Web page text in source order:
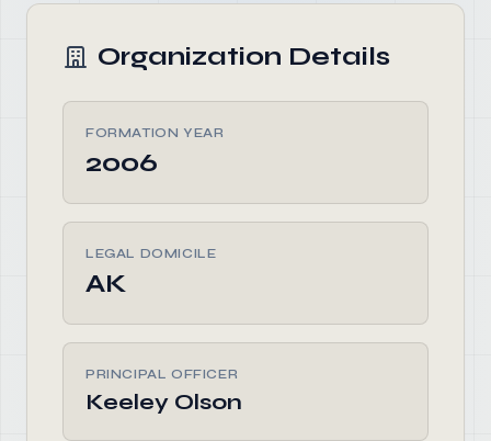
Organization Details
FORMATION YEAR
2006
LEGAL DOMICILE
AK
PRINCIPAL OFFICER
Keeley Olson